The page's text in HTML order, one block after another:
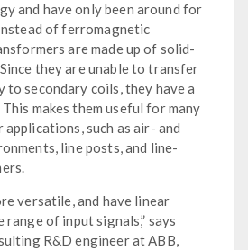
and have only been around for
of ferromagnetic
are made up of solid-
they are unable to transfer
to secondary coils, they have a
makes them useful for many
such as air- and
line posts, and line-
versatile, and have linear
of input signals,” says
R&D engineer at ABB,